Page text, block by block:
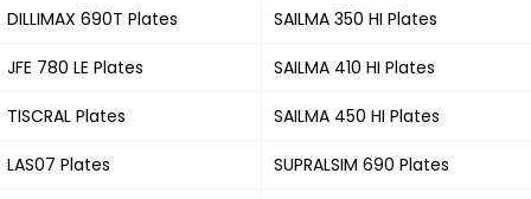
DILLIMAX 690T Plates SAILMA 350 HI Plates
JFE 780 LE Plates SAILMA 410 HI Plates
TISCRAL Plates SAILMA 450 HI Plates
LAS07 Plates SUPRALSIM 690 Plates